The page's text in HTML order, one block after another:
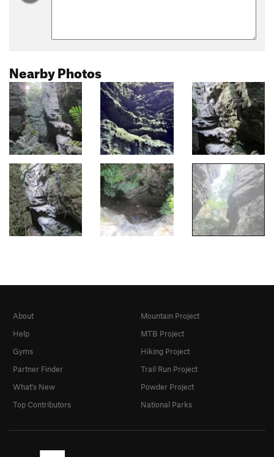
Nearby Photos
About
Help
Gyms
Partner Finder
What's New
Top Contributors
Mountain Project
MTB Project
Hiking Project
Trail Run Project
Powder Project
National Parks